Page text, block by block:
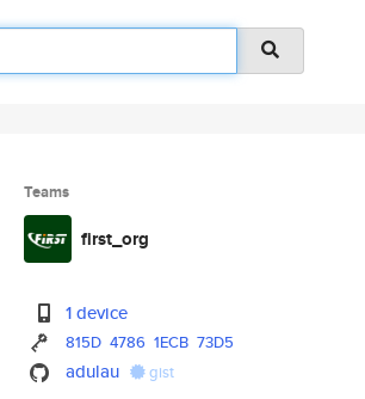
Teams
first_org
1 device
815D 4786 1ECB 73D5
adulau gist